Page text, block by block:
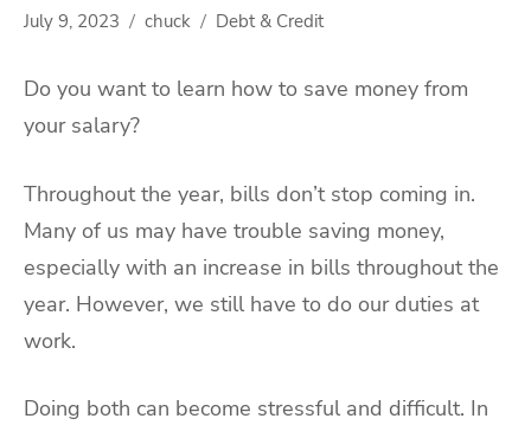
July 9, 2023 chuck Debt & Credit
Do you want to learn how to save money from
your salary?
Throughout the year, bills don’t stop coming in.
Many of us may have trouble saving money,
especially with an increase in bills throughout the
year. However, we still have to do our duties at
work.
Doing both can become stressful and difficult. In